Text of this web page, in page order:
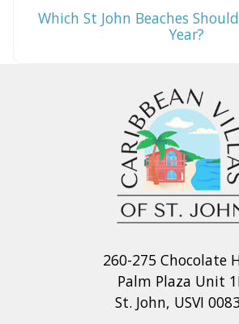
Which St John Beaches
Year?
260-275 Chocolate
Palm Plaza Unit
St. John, USVI